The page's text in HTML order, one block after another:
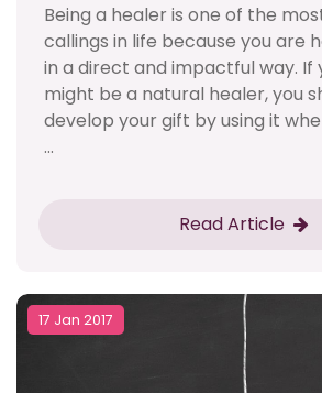
Being a healer is one of the
callings in life because you are
in a direct and impactful way. If
might be a natural healer, you
develop your gift by using it
...
Read Article
17 Jan 2017